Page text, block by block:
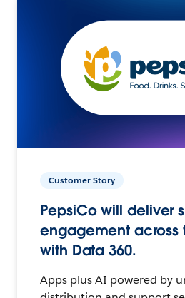
Customer Story
PepsiCo will deliver
engagement across
with Data 360.
Apps plus AI powered by